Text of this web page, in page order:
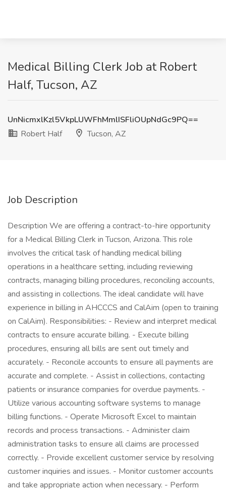
Medical Billing Clerk Job at Robert
Half, Tucson, AZ
UnNicmxlKzl5VkpLUWFhMmlISFliOUpNdGc9PQ==
Robert Half
Tucson, AZ
Job Description
Description We are offering a contract-to-hire opportunity
for a Medical Billing Clerk in Tucson, Arizona. This role
involves the critical task of handling medical billing
operations in a healthcare setting, including reviewing
contracts, managing billing procedures, reconciling accounts,
and assisting in collections. The ideal candidate will have
experience in billing in AHCCCS and CalAim (open to training
on CalAim). Responsibilities: - Review and interpret medical
contracts to ensure accurate billing. - Execute billing
procedures, ensuring all bills are sent out timely and
accurately. - Reconcile accounts to ensure all payments are
accurate and complete. - Assist in collections, contacting
patients or insurance companies for overdue payments. -
Utilize various accounting software systems to manage
billing functions. - Operate Microsoft Excel to maintain
records and process transactions. - Administer claim
administration tasks to ensure all claims are processed
correctly. - Provide excellent customer service by resolving
customer inquiries and issues. - Monitor customer accounts
and take appropriate action when necessary. - Perform